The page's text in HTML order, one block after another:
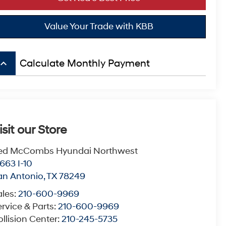
Value Your Trade with KBB
keyboard_arrow_up Calculate Monthly Payment
our Store
McCombs Hyundai Northwest
I-10
Antonio,TX78249
210-600-9969
& Parts:210-600-9969
Center:210-245-5735